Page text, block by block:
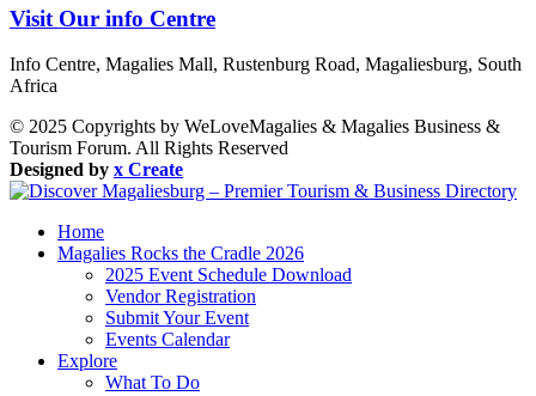
Visit Our info Centre
Info Centre, Magalies Mall, Rustenburg Road, Magaliesburg, South
Africa
© 2025 Copyrights by WeLoveMagalies & Magalies Business &
Tourism Forum. All Rights Reserved
Designed by x Create
Home
Magalies Rocks the Cradle 2026
2025 Event Schedule Download
Vendor Registration
Submit Your Event
Events Calendar
Explore
What To Do